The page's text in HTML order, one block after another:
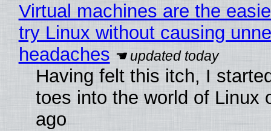
Virtual machines are the
try Linux without causing
headaches
Having felt this itch, I
toes into the world of Linux
ago